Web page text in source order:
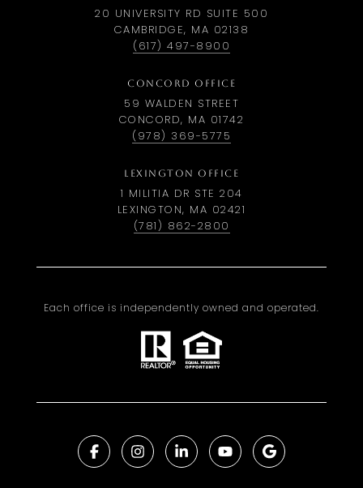
20 UNIVERSITY RD SUITE 500
CAMBRIDGE, MA 02138
(617) 497-8900
CONCORD OFFICE
59 WALDEN STREET
CONCORD, MA 01742
(978) 369-5775
LEXINGTON OFFICE
1 MILITIA DR STE 204
LEXINGTON, MA 02421
(781) 862-2800
Each office is independently owned and operated.